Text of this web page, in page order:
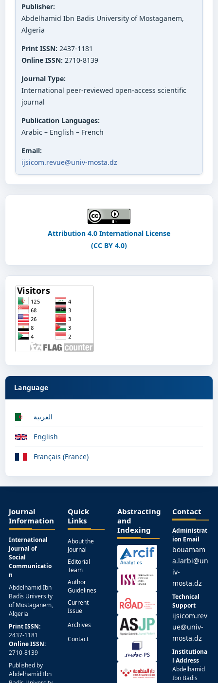
Publisher:
Abdelhamid Ibn Badis University of Mostaganem,
Algeria
Print ISSN: 2437-1181
Online ISSN: 2710-8139
Journal Type:
International peer-reviewed open-access scientific
journal
Publication Languages:
Arabic – English – French
Email:
ijsicom.revue@univ-mosta.dz
Attribution 4.0 International License
(CC BY 4.0)
Language
العربية
English
Français (France)
Journal
Information
International
Journal of
Social
Communicatio
n
Abdelhamid Ibn
Badis University
of Mostaganem,
Algeria
Print ISSN:
2437-1181
Online ISSN:
2710-8139
Published by
Abdelhamid Ibn
Quick
Links
About the
Journal
Editorial
Team
Author
Guidelines
Current
Issue
Archives
Contact
Abstracting
and
Indexing
Contact
Administrat
ion Email
bouamam
a.larbi@un
iv-
mosta.dz
Technical
Support
ijsicom.rev
ue@univ-
mosta.dz
Institutiona
l Address
Abdelhamid
Ibn Badis